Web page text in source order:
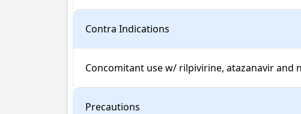
Contra Indications
Concomitant use w/ rilpivirine, atazanavir and
Precautions